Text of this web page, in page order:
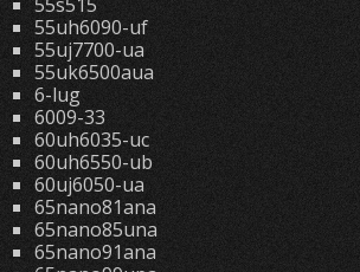
55uh6090-uf
55uj7700-ua
55uk6500aua
6-lug
6009-33
60uh6035-uc
60uh6550-ub
60uj6050-ua
65nano81ana
65nano85una
65nano91ana